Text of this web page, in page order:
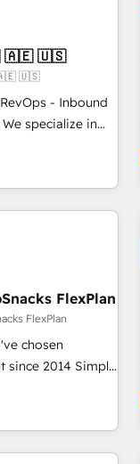
week one, in
not a template.
downtime,
HubSpot to
and service
work. ➤
rollouts,
🇲🇽 🇵🇹 🇦🇪 🇺🇸
🇦🇪 🇺🇸
- Inbound
industries
success
As Latin
global leader in
Sharjah),
and
CRM
we focus on
achieve
FlexPlan
FlexPlan
chosen
2014 Simple
|
HubSpot portals
Global 24/7 ...